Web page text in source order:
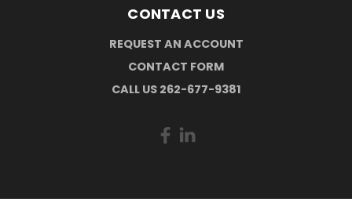
CONTACT US
REQUEST AN ACCOUNT
CONTACT FORM
CALL US 262-677-9381